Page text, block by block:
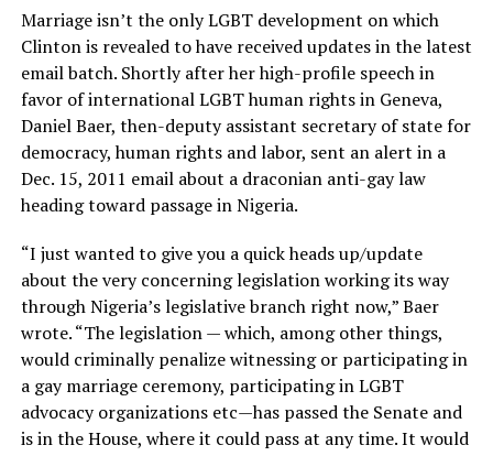
Marriage isn’t the only LGBT development on which
Clinton is revealed to have received updates in the latest
email batch. Shortly after her high-profile speech in
favor of international LGBT human rights in Geneva,
Daniel Baer, then-deputy assistant secretary of state for
democracy, human rights and labor, sent an alert in a
Dec. 15, 2011 email about a draconian anti-gay law
heading toward passage in Nigeria.
“I just wanted to give you a quick heads up/update
about the very concerning legislation working its way
through Nigeria’s legislative branch right now,” Baer
wrote. “The legislation — which, among other things,
would criminally penalize witnessing or participating in
a gay marriage ceremony, participating in LGBT
advocacy organizations etc—has passed the Senate and
is in the House, where it could pass at any time. It would